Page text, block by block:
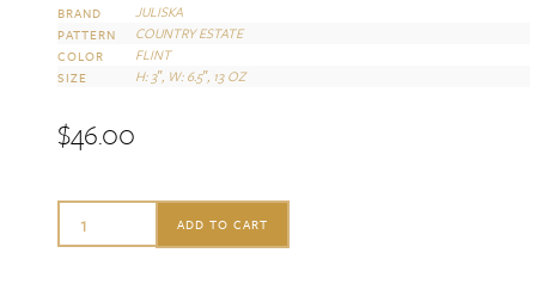
BRAND JULISKA
PATTERN COUNTRY ESTATE
COLOR FLINT
SIZE H: 3″, W: 6.5″, 13 OZ
$46.00
Juliska
ADD TO CART